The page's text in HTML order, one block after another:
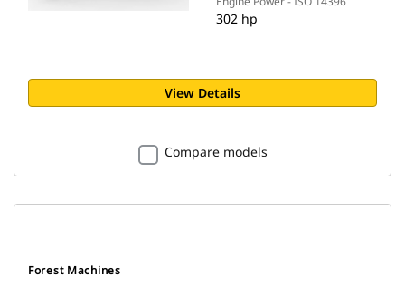
302 hp
View Details
Compare models
Forest Machines